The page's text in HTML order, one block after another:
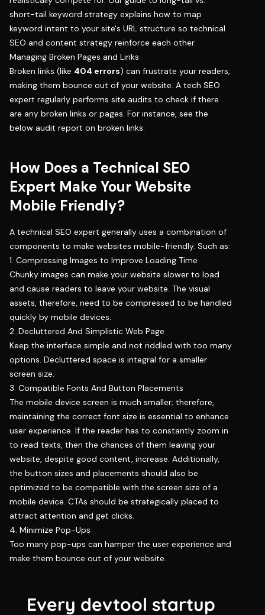
short-tail keyword strategy explains how to map
keyword intent to your site's URL structure so technical
SEO and content strategy reinforce each other.
Managing Broken Pages and Links
Broken links (like 404 errors) can frustrate your readers,
making them bounce out of your website. A tech SEO
expert regularly performs site audits to check if there
are any broken links or pages. For instance, see the
below audit report on broken links.
How Does a Technical SEO
Expert Make Your Website
Mobile Friendly?
A technical SEO expert generally uses a combination of
components to make websites mobile-friendly. Such as:
1. Compressing Images to Improve Loading Time
Chunky images can make your website slower to load
and cause readers to leave your website. The visual
assets, therefore, need to be compressed to be handled
quickly by mobile devices.
2. Decluttered And Simplistic Web Page
Keep the interface simple and not riddled with too many
options. Decluttered space is integral for a smaller
screen size.
3. Compatible Fonts And Button Placements
The mobile device screen is much smaller; therefore,
maintaining the correct font size is essential to enhance
user experience. If the reader has to constantly zoom in
to read texts, then the chances of them leaving your
website, despite good content, increase. Additionally,
the button sizes and placements should also be
optimized to be compatible with the screen size of a
mobile device. CTAs should be strategically placed to
attract attention and get clicks.
4. Minimize Pop-Ups
Too many pop-ups can hamper the user experience and
make them bounce out of your website.
Every devtool startup